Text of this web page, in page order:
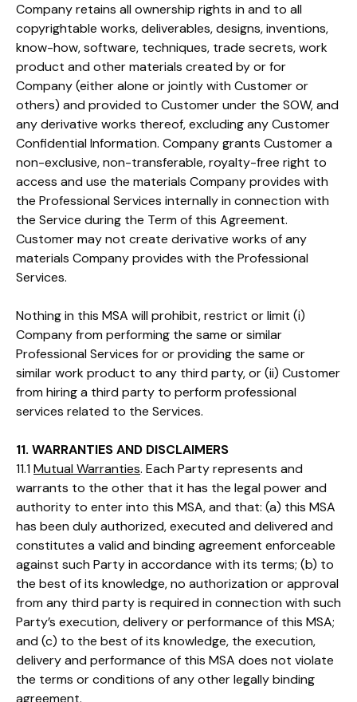
Company retains all ownership rights in and to all
copyrightable works, deliverables, designs, inventions,
know-how, software, techniques, trade secrets, work
product and other materials created by or for
Company (either alone or jointly with Customer or
others) and provided to Customer under the SOW, and
any derivative works thereof, excluding any Customer
Confidential Information. Company grants Customer a
non-exclusive, non-transferable, royalty-free right to
access and use the materials Company provides with
the Professional Services internally in connection with
the Service during the Term of this Agreement.
Customer may not create derivative works of any
materials Company provides with the Professional
Services.
Nothing in this MSA will prohibit, restrict or limit (i)
Company from performing the same or similar
Professional Services for or providing the same or
similar work product to any third party, or (ii) Customer
from hiring a third party to perform professional
services related to the Services.
11. WARRANTIES AND DISCLAIMERS
11.1 Mutual Warranties. Each Party represents and
warrants to the other that it has the legal power and
authority to enter into this MSA, and that: (a) this MSA
has been duly authorized, executed and delivered and
constitutes a valid and binding agreement enforceable
against such Party in accordance with its terms; (b) to
the best of its knowledge, no authorization or approval
from any third party is required in connection with such
Party’s execution, delivery or performance of this MSA;
and (c) to the best of its knowledge, the execution,
delivery and performance of this MSA does not violate
the terms or conditions of any other legally binding
agreement.